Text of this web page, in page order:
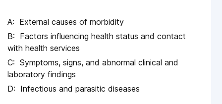
External causes of morbidity
Factors influencing health status and contact
with health services
Symptoms, signs, and abnormal clinical and
laboratory findings
Infectious and parasitic diseases